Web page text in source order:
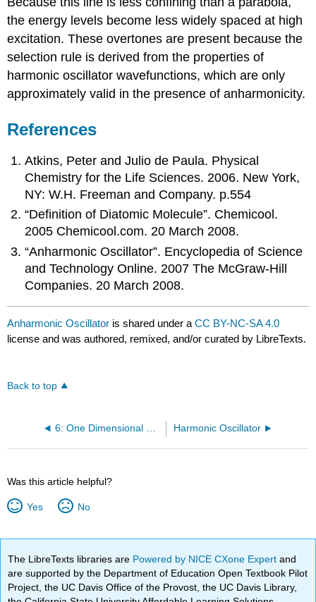
the energy levels become less widely spaced at high
excitation. These overtones are present because the
selection rule is derived from the properties of
harmonic oscillator wavefunctions, which are only
approximately valid in the presence of anharmonicity.
References
Atkins, Peter and Julio de Paula. Physical
Chemistry for the Life Sciences. 2006. New York,
NY: W.H. Freeman and Company. p.554
“Definition of Diatomic Molecule”. Chemicool.
2005 Chemicool.com. 20 March 2008.
“Anharmonic Oscillator”. Encyclopedia of Science
and Technology Online. 2007 The McGraw-Hill
Companies. 20 March 2008.
Anharmonic Oscillator is shared under aCC BY-NC-SA 4.0
license and was authored, remixed, and/or curated by LibreTexts.
Back to top
6: One Dimensional Harmonic Oscillator Harmonic Oscillator
Was this article helpful?
Yes No
The LibreTexts libraries are Powered by NICE CXone Expertand
are supported by the Department of Education Open Textbook Pilot
Project, the UC Davis Office of the Provost, the UC Davis Library,